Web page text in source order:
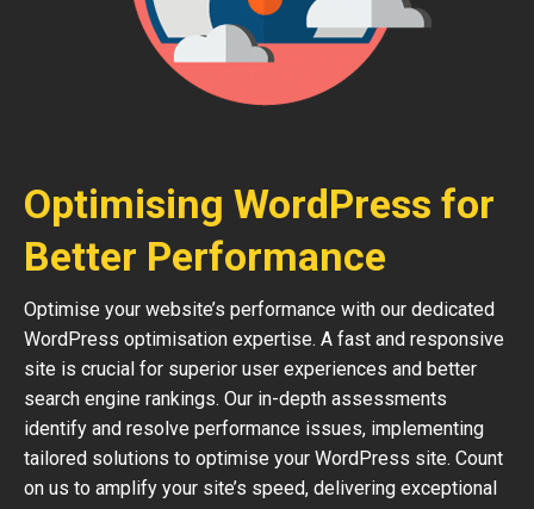
Optimising WordPress for
Better Performance
Optimise your website’s performance with our dedicated
WordPress optimisation expertise. A fast and responsive
site is crucial for superior user experiences and better
search engine rankings. Our in-depth assessments
identify and resolve performance issues, implementing
tailored solutions to optimise your WordPress site. Count
on us to amplify your site’s speed, delivering exceptional